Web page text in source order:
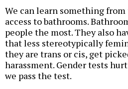
We can learn something
access to bathrooms.
people the most. They also
that less stereotypically
they are trans or cis, get
harassment. Gender tests
we pass the test.